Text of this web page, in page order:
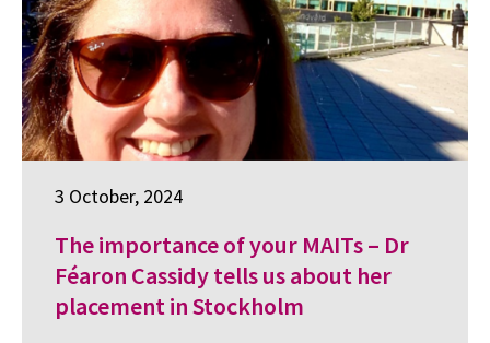
3 October, 2024
The importance of your MAITs – Dr
Féaron Cassidy tells us about her
placement in Stockholm